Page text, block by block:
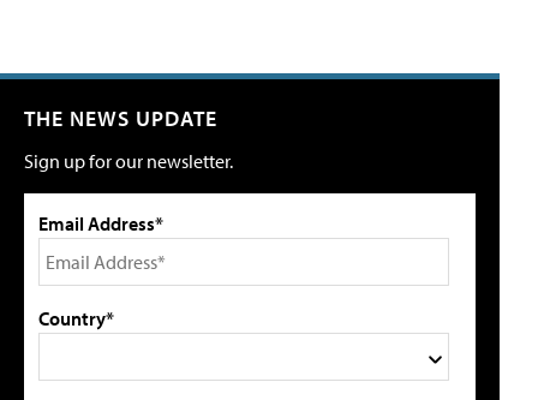
THE NEWS UPDATE
Sign up for our newsletter.
Email Address*
Country*